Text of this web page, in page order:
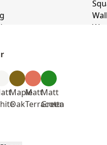
Maple
Oak
Matt
Terracotta
Matt
Green